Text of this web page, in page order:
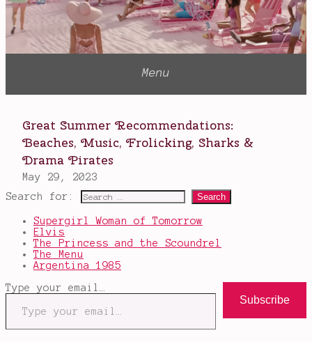
Search for:
Supergirl Woman of Tomorrow
Elvis
The Princess and the Scoundrel
The Menu
Argentina 1985
Type your email…
Subscribe